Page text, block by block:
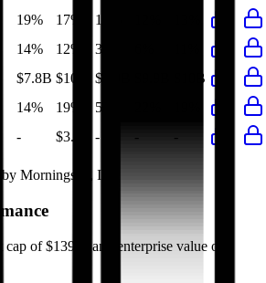
19% 17% 10%
14% 12% 3%
$7.8B $10B $1.9B
$10B
14% 19% 5%
- $3.4B - - -
Morningstar, Inc.
cap of $139B
, and enterprise value of